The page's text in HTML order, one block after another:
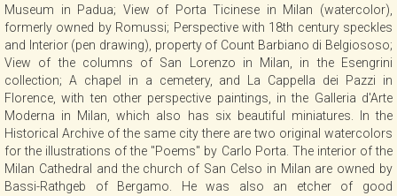
Museum in Padua; View of Porta Ticinese in Milan (watercolor),
formerly owned by Romussi; Perspective with 18th century speckles
and Interior (pen drawing), property of Count Barbiano di Belgiososo;
View of the columns of San Lorenzo in Milan, in the Esengrini
collection; A chapel in a cemetery, and La Cappella dei Pazzi in
Florence, with ten other perspective paintings, in the Galleria d'Arte
Moderna in Milan, which also has six beautiful miniatures. In the
Historical Archive of the same city there are two original watercolors
for the illustrations of the "Poems" by Carlo Porta. The interior of the
Milan Cathedral and the church of San Celso in Milan are owned by
Bassi-Rathgeb of Bergamo. He was also an etcher of good